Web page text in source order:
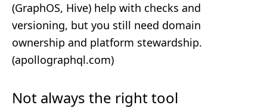
(GraphOS, Hive) help with checks and
versioning, but you still need domain
ownership and platform stewardship.
(apollographql.com)
Not always the right tool